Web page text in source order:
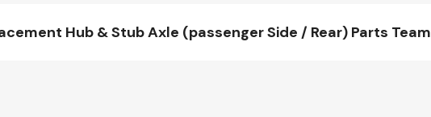
Hub & Stub Axle (passenger Side / Rear) Parts Team